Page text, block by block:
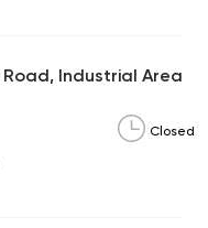
Road, Industrial Area
Closed